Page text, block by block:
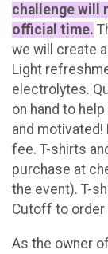
challenge will
official time.
we will create
Light
electrolytes.
on hand to
and
fee. T-shirts
purchase at
the event). T-
Cutoff to order
As the owner of